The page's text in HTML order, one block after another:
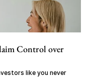
Control over
like you never